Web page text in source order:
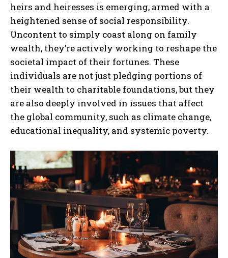
heirs and heiresses is emerging, armed with a
heightened sense of social responsibility.
Uncontent to simply coast along on family
wealth, they’re actively working to reshape the
societal impact of their fortunes. These
individuals are not just pledging portions of
their wealth to charitable foundations, but they
are also deeply involved in issues that affect
the global community, such as climate change,
educational inequality, and systemic poverty.